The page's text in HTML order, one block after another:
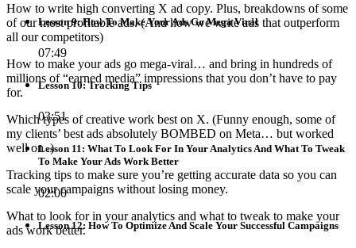
How to write high converting X ad copy. Plus, breakdowns of some
of our most profitable ads. (And how we write ads that outperform
all our competitors)
How to make your ads go mega-viral… and bring in hundreds of
millions of “earned media” impressions that you don’t have to pay
for.
Which types of creative work best on X. (Funny enough, some of
my clients’ best ads absolutely BOMBED on Meta… but worked
well on .)
Tracking tips to make sure you’re getting accurate data so you can
scale your campaigns without losing money.
What to look for in your analytics and what to tweak to make your
ads work better.
Lesson 9: How To Make Your Ads Go Mega Viral
07:49
Lesson 10: Tracking Tips
03:51
Lesson 11: What To Look For In Your Analytics And What To Tweak
To Make Your Ads Work Better
02:00
Lesson 12: How To Optimize And Scale Your Successful Campaigns